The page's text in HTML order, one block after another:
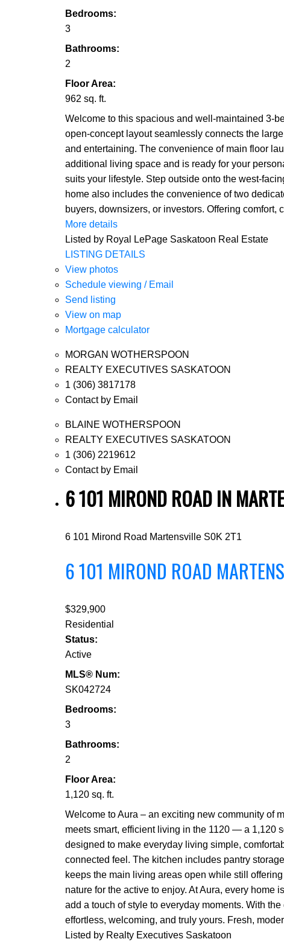
Bedrooms:
3
Bathrooms:
2
Floor Area:
962 sq. ft.
Welcome to this spacious and well-maintained 3-
open-concept layout seamlessly connects the
and entertaining. The convenience of main floor
additional living space and is ready for your
suits your lifestyle. Step outside onto the west-
home also includes the convenience of two
buyers, downsizers, or investors. Offering
More details
Listed by Royal LePage Saskatoon Real Estate
LISTING DETAILS
View photos
Schedule viewing / Email
Send listing
View on map
Mortgage calculator
MORGAN WOTHERSPOON
REALTY EXECUTIVES SASKATOON
1 (306) 3817178
Contact by Email
BLAINE WOTHERSPOON
REALTY EXECUTIVES SASKATOON
1 (306) 2219612
Contact by Email
6 101 MIROND ROAD IN
6 101 Mirond Road Martensville S0K 2T1
6 101 MIROND ROAD
$329,900
Residential
Status:
Active
MLS® Num:
SK042724
Bedrooms:
3
Bathrooms:
2
Floor Area:
1,120 sq. ft.
Welcome to Aura – an exciting new community of
meets smart, efficient living in the 1120 — a 1,120
designed to make everyday living simple,
connected feel. The kitchen includes pantry
keeps the main living areas open while still
nature for the active to enjoy. At Aura, every
add a touch of style to everyday moments. With
effortless, welcoming, and truly yours. Fresh,
Listed by Realty Executives Saskatoon